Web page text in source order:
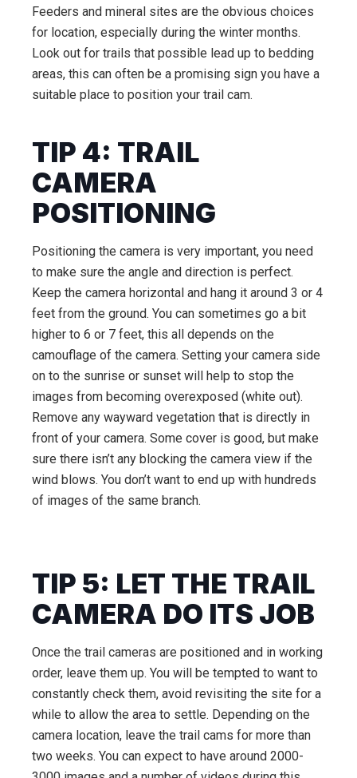
Feeders and mineral sites are the obvious choices
for location, especially during the winter months.
Look out for trails that possible lead up to bedding
areas, this can often be a promising sign you have a
suitable place to position your trail cam.
TIP 4: TRAIL
CAMERA
POSITIONING
Positioning the camera is very important, you need
to make sure the angle and direction is perfect.
Keep the camera horizontal and hang it around 3 or 4
feet from the ground. You can sometimes go a bit
higher to 6 or 7 feet, this all depends on the
camouflage of the camera. Setting your camera side
on to the sunrise or sunset will help to stop the
images from becoming overexposed (white out).
Remove any wayward vegetation that is directly in
front of your camera. Some cover is good, but make
sure there isn’t any blocking the camera view if the
wind blows. You don’t want to end up with hundreds
of images of the same branch.
TIP 5: LET THE TRAIL
CAMERA DO ITS JOB
Once the trail cameras are positioned and in working
order, leave them up. You will be tempted to want to
constantly check them, avoid revisiting the site for a
while to allow the area to settle. Depending on the
camera location, leave the trail cams for more than
two weeks. You can expect to have around 2000-